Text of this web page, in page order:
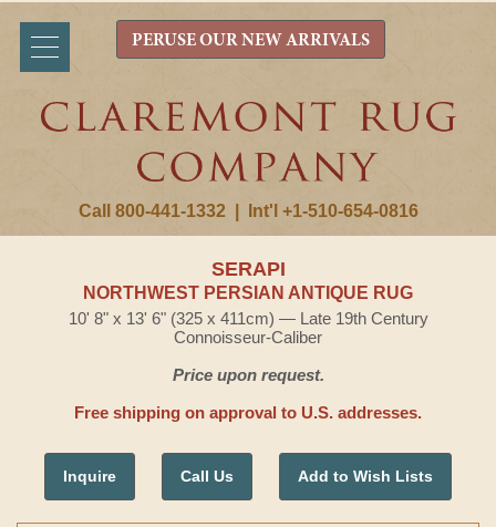
Call 800-441-1332 Int'l +1-510-654-0816
PERUSE OUR NEW ARRIVALS
SERAPI
NORTHWEST PERSIAN ANTIQUE RUG
10' 8" x 13' 6" (325 x 411cm) — Late 19th Century
Connoisseur-Caliber
Price upon request.
Free shipping on approval to U.S. addresses.
Inquire Call Us Add to Wish Lists